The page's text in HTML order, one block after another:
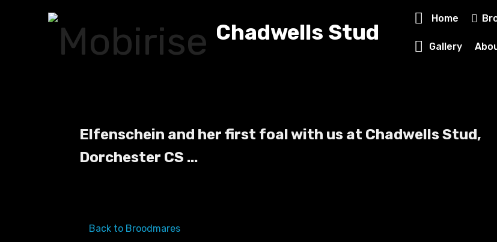
Chadwells Stud
Home
Gallery
Elfenschein and her first foal with us at Chadwells Stud,
Dorchester CS ...
Back to Broodmares